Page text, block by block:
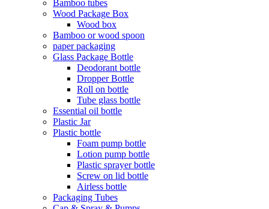
Bamboo tubes
Wood Package Box
Wood box
Bamboo or wood spoon
paper packaging
Glass Package Bottle
Deodorant bottle
Dropper Bottle
Roll on bottle
Tube glass bottle
Essential oil bottle
Plastic Jar
Plastic bottle
Foam pump bottle
Lotion pump bottle
Plastic sprayer bottle
Screw on lid bottle
Airless bottle
Packaging Tubes